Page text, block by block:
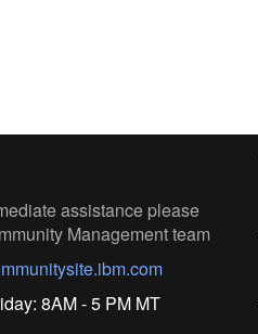
assistance please
Management team
8AM - 5 PM MT